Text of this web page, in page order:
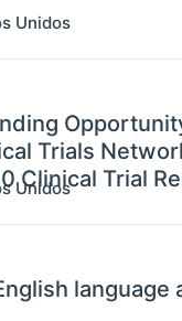
Unidos
Trials
Clinical Trial
Unidos